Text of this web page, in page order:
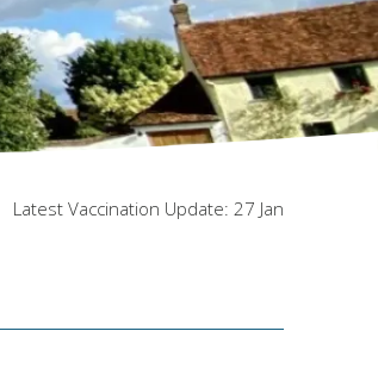
Latest Vaccination Update: 27 Jan